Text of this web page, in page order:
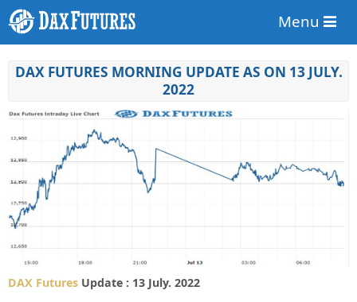
Menu
DAX FUTURES MORNING UPDATE AS ON 13 JULY.
2022
DAX Futures Update : 13 July. 2022